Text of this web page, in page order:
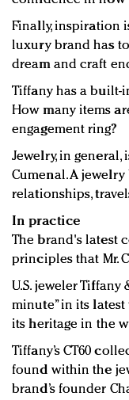
Finally, inspiration
luxury brand has
dream and craft
Tiffany has a built-
How many items
engagement ring?
Jewelry, in
Cumenal. A
relationships,
In practice
The brand's latest
principles that Mr.
U.S. jeweler Tiffany
minute” in its
its heritage in the
Tiffany’s CT60
found within the
brand’s founder